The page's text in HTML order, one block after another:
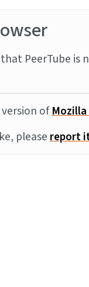
PeerTube
of
pleasereport